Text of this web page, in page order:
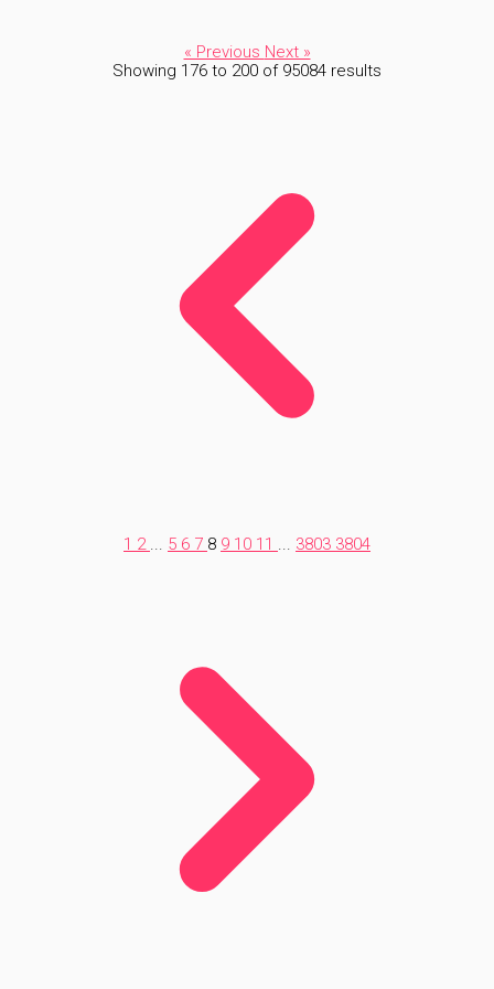
« Previous Next »
Showing 176 to 200 of 95084 results
1 2 ... 5 6 7 8 9 10 11 ... 3803 3804